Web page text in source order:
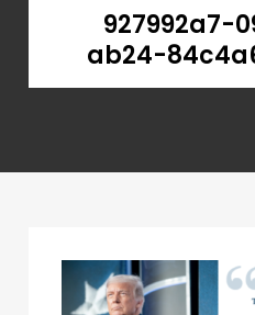
927992a7-
ab24-